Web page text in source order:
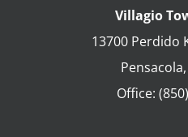
Villagio
13700 Perdido
Pensacola,
Office: